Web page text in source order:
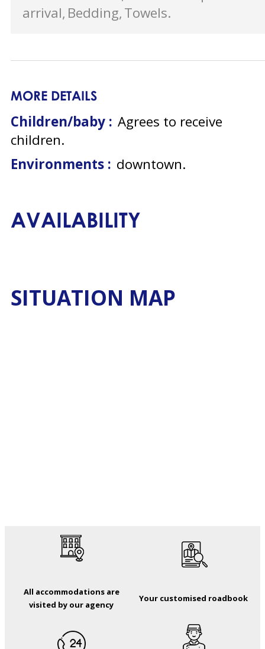
arrival Bedding Towels
MORE DETAILS
Children/baby : Agrees to receive
children
Environments : downtown
AVAILABILITY
SITUATION MAP
All accommodations are
visited by our agency
Your customised roadbook